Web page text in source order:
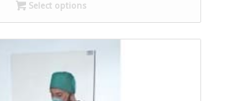
Select options